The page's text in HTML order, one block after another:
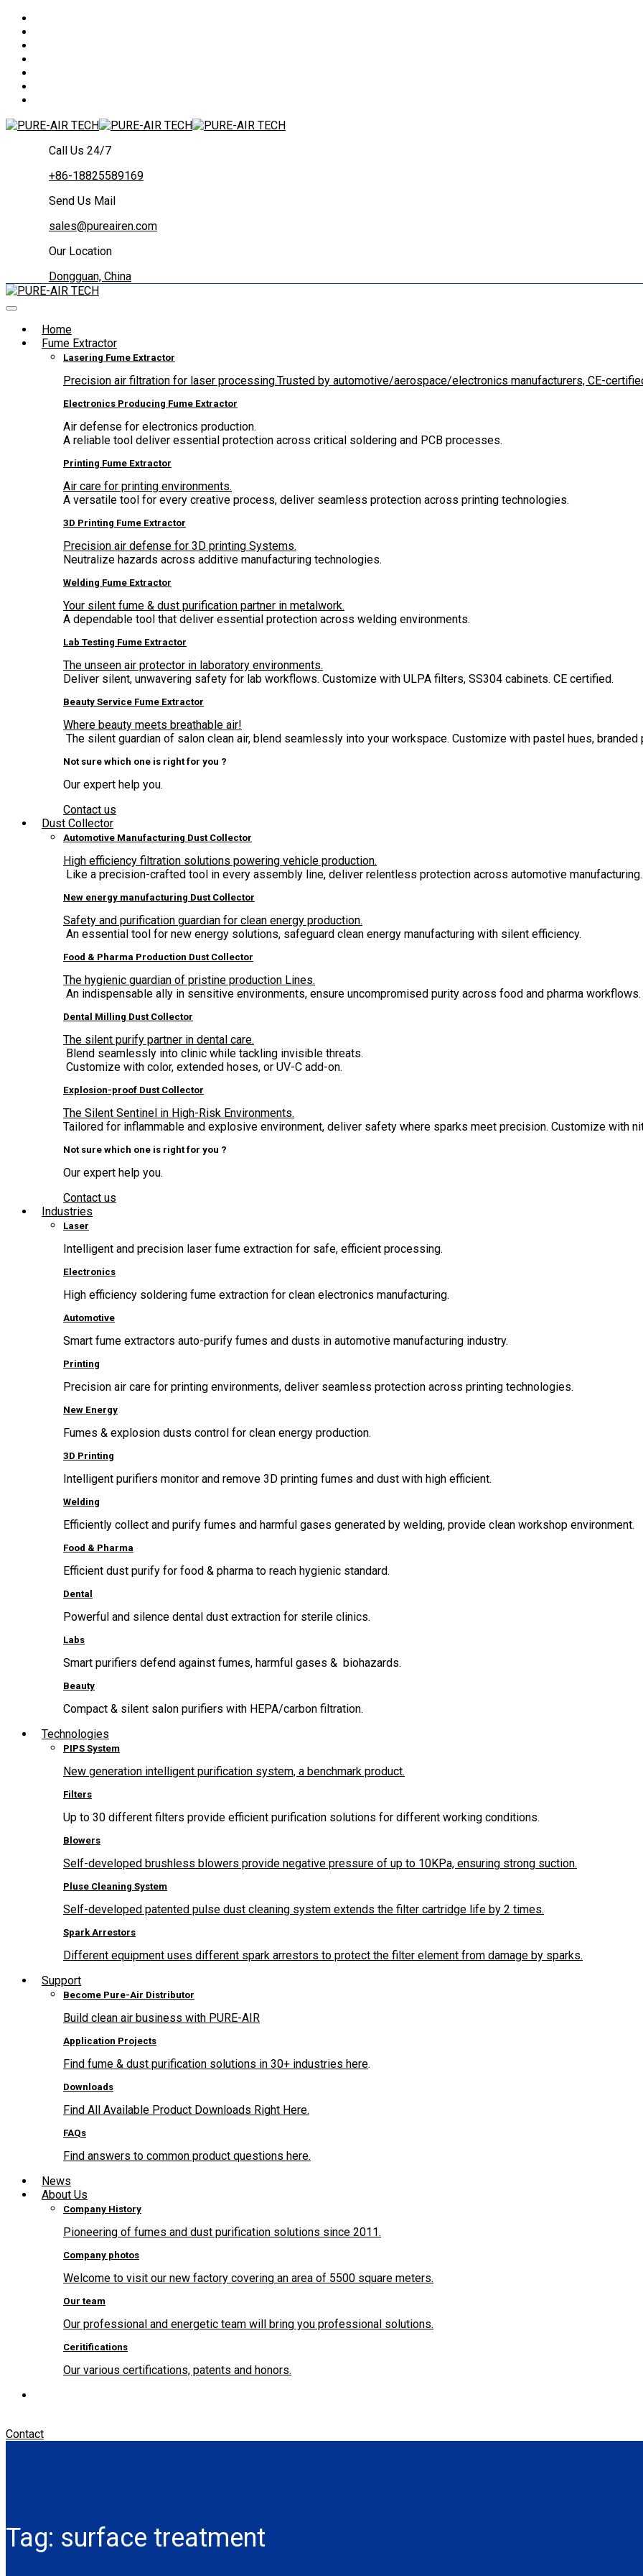
Call Us 24/7
+86-18825589169
Send Us Mail
sales@pureairen.com
Our Location
Dongguan, China
Home
Fume Extractor
Lasering Fume Extractor
Precision air filtration for laser processing.Trusted by automotive/aerospace/electronics manufacturers, CE-
Electronics Producing Fume Extractor
Air defense for electronics production.
A reliable tool deliver essential protection across critical soldering and PCB processes.
Printing Fume Extractor
Air care for printing environments.
A versatile tool for every creative process, deliver seamless protection across printing technologies.
3D Printing Fume Extractor
Precision air defense for 3D printing Systems.
Neutralize hazards across additive manufacturing technologies.
Welding Fume Extractor
Your silent fume & dust purification partner in metalwork.
A dependable tool that deliver essential protection across welding environments.
Lab Testing Fume Extractor
The unseen air protector in laboratory environments.
Deliver silent, unwavering safety for lab workflows. Customize with ULPA filters, SS304 cabinets. CE certified.
Beauty Service Fume Extractor
Where beauty meets breathable air!
The silent guardian of salon clean air, blend seamlessly into your workspace. Customize with pastel hues, branded
Not sure which one is right for you ?
Our expert help you.
Contact us
Dust Collector
Automotive Manufacturing Dust Collector
High efficiency filtration solutions powering vehicle production.
Like a precision-crafted tool in every assembly line, deliver relentless protection across automotive manufacturing.
New energy manufacturing Dust Collector
Safety and purification guardian for clean energy production.
An essential tool for new energy solutions, safeguard clean energy manufacturing with silent efficiency.
Food & Pharma Production Dust Collector
The hygienic guardian of pristine production Lines.
An indispensable ally in sensitive environments, ensure uncompromised purity across food and pharma workflows.
Dental Milling Dust Collector
The silent purify partner in dental care.
Blend seamlessly into clinic while tackling invisible threats.
Customize with color, extended hoses, or UV-C add-on.
Explosion-proof Dust Collector
The Silent Sentinel in High-Risk Environments.
Tailored for inflammable and explosive environment, deliver safety where sparks meet precision. Customize with
Not sure which one is right for you ?
Our expert help you.
Contact us
Industries
Laser
Intelligent and precision laser fume extraction for safe, efficient processing.
Electronics
High efficiency soldering fume extraction for clean electronics manufacturing.
Automotive
Smart fume extractors auto-purify fumes and dusts in automotive manufacturing industry.
Printing
Precision air care for printing environments, deliver seamless protection across printing technologies.
New Energy
Fumes & explosion dusts control for clean energy production.
3D Printing
Intelligent purifiers monitor and remove 3D printing fumes and dust with high efficient.
Welding
Efficiently collect and purify fumes and harmful gases generated by welding, provide clean workshop environment.
Food & Pharma
Efficient dust purify for food & pharma to reach hygienic standard.
Dental
Powerful and silence dental dust extraction for sterile clinics.
Labs
Smart purifiers defend against fumes, harmful gases & biohazards.
Beauty
Compact & silent salon purifiers with HEPA/carbon filtration.
Technologies
PIPS System
New generation intelligent purification system, a benchmark product.
Filters
Up to 30 different filters provide efficient purification solutions for different working conditions.
Blowers
Self-developed brushless blowers provide negative pressure of up to 10KPa, ensuring strong suction.
Pluse Cleaning System
Self-developed patented pulse dust cleaning system extends the filter cartridge life by 2 times.
Spark Arrestors
Different equipment uses different spark arrestors to protect the filter element from damage by sparks.
Support
Become Pure-Air Distributor
Build clean air business with PURE-AIR
Application Projects
Find fume & dust purification solutions in 30+ industries here.
Downloads
Find All Available Product Downloads Right Here.
FAQs
Find answers to common product questions here.
News
About Us
Company History
Pioneering of fumes and dust purification solutions since 2011.
Company photos
Welcome to visit our new factory covering an area of ​​5500 square meters.
Our team
Our professional and energetic team will bring you professional solutions.
Ceritifications
Our various certifications, patents and honors.
Contact
Tag: surface treatment